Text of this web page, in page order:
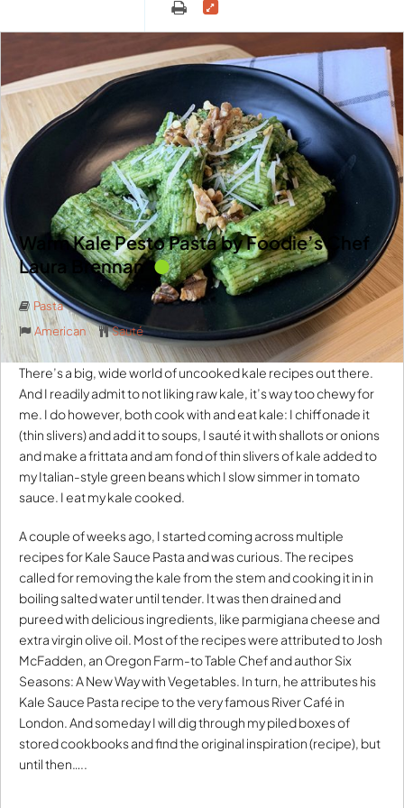
Warm Kale Pesto Pasta by Foodie’s Chef
Laura Brennan
Pasta
American
Sauté
There’s a big, wide world of uncooked kale recipes out there.
And I readily admit to not liking raw kale, it’s way too chewy for
me. I do however, both cook with and eat kale: I chiffonade it
(thin slivers) and add it to soups, I sauté it with shallots or onions
and make a frittata and am fond of thin slivers of kale added to
my Italian-style green beans which I slow simmer in tomato
sauce. I eat my kale cooked.
A couple of weeks ago, I started coming across multiple
recipes for Kale Sauce Pasta and was curious. The recipes
called for removing the kale from the stem and cooking it in in
boiling salted water until tender. It was then drained and
pureed with delicious ingredients, like parmigiana cheese and
extra virgin olive oil. Most of the recipes were attributed to Josh
McFadden, an Oregon Farm-to Table Chef and author Six
Seasons: A New Way with Vegetables. In turn, he attributes his
Kale Sauce Pasta recipe to the very famous River Café in
London. And someday I will dig through my piled boxes of
stored cookbooks and find the original inspiration (recipe), but
until then…..